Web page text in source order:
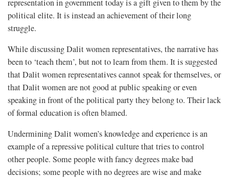
representation in government today is a gift given to them by the
political elite. It is instead an achievement of their long
struggle.
While discussing Dalit women representatives, the narrative has
been to ‘teach them’, but not to learn from them. It is suggested
that Dalit women representatives cannot speak for themselves, or
that Dalit women are not good at public speaking or even
speaking in front of the political party they belong to. Their lack
of formal education is often blamed.
Undermining Dalit women’s knowledge and experience is an
example of a repressive political culture that tries to control
other people. Some people with fancy degrees make bad
decisions; some people with no degrees are wise and make